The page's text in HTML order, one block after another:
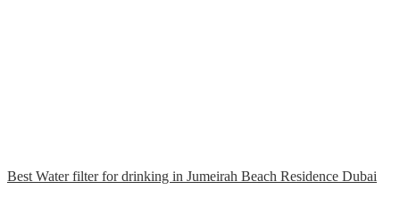
Best Water filter for drinking in Jumeirah Beach Residence Dubai